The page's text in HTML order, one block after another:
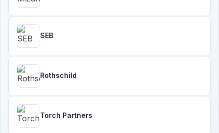
SEB
Rothschild
Torch Partners